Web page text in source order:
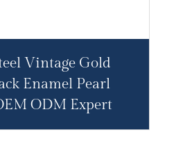
Vintage Gold
Enamel Pearl
ODM Expert